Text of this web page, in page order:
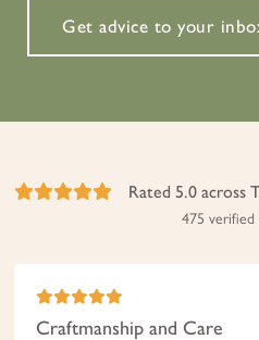
Get advice to your
Rated 5.0 across
475 verified
Craftmanship and Care